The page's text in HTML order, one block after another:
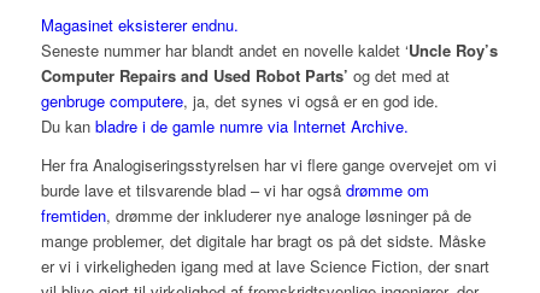
Magasinet eksisterer endnu.
Seneste nummer har blandt andet en novelle kaldet ‘Uncle Roy’s
Computer Repairs and Used Robot Parts’ og det med at
genbruge computere, ja, det synes vi også er en god ide.
Du kan bladre i de gamle numre via Internet Archive.
Her fra Analogiseringsstyrelsen har vi flere gange overvejet om vi
burde lave et tilsvarende blad – vi har også drømme om
fremtiden, drømme der inkluderer nye analoge løsninger på de
mange problemer, det digitale har bragt os på det sidste. Måske
er vi i virkeligheden igang med at lave Science Fiction, der snart